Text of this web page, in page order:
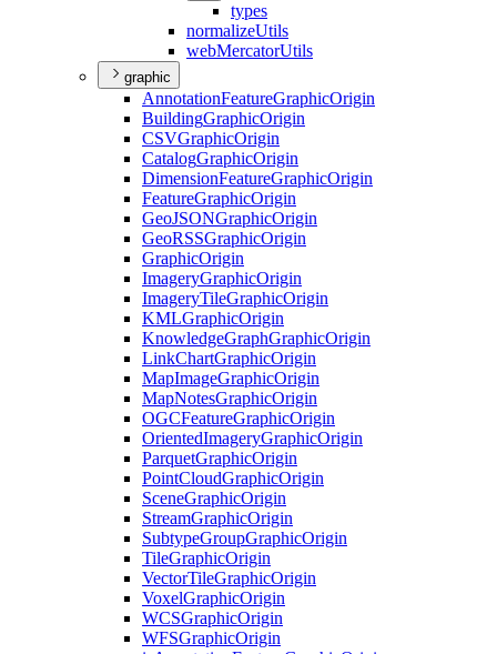
types
normalizeUtils
webMercatorUtils
graphic
AnnotationFeatureGraphicOrigin
BuildingGraphicOrigin
CSVGraphicOrigin
CatalogGraphicOrigin
DimensionFeatureGraphicOrigin
FeatureGraphicOrigin
GeoJSONGraphicOrigin
GeoRSSGraphicOrigin
GraphicOrigin
ImageryGraphicOrigin
ImageryTileGraphicOrigin
KMLGraphicOrigin
KnowledgeGraphGraphicOrigin
LinkChartGraphicOrigin
MapImageGraphicOrigin
MapNotesGraphicOrigin
OGCFeatureGraphicOrigin
OrientedImageryGraphicOrigin
ParquetGraphicOrigin
PointCloudGraphicOrigin
SceneGraphicOrigin
StreamGraphicOrigin
SubtypeGroupGraphicOrigin
TileGraphicOrigin
VectorTileGraphicOrigin
VoxelGraphicOrigin
WCSGraphicOrigin
WFSGraphicOrigin